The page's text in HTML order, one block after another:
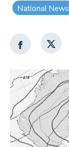
National News